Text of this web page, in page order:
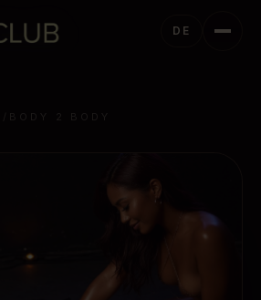
DE